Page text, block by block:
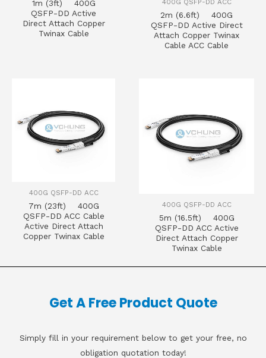
1m (3ft) 400G
QSFP-DD Active
Direct Attach Copper
Twinax Cable
400G QSFP-DD ACC
2m (6.6ft) 400G
QSFP-DD Active Direct
Attach Copper Twinax
Cable ACC Cable
400G QSFP-DD ACC
7m (23ft) 400G
QSFP-DD ACC Cable
Active Direct Attach
Copper Twinax Cable
400G QSFP-DD ACC
5m (16.5ft) 400G
QSFP-DD ACC Active
Direct Attach Copper
Twinax Cable
Get A Free Product Quote
Simply fill in your requirement below to get your free, no
obligation quotation today!